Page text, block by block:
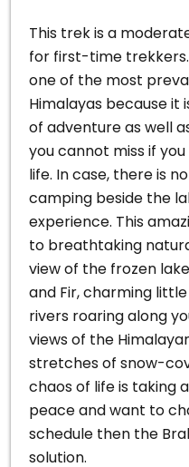
This trek is a
for first-time
one of the most
Himalayas because
of adventure as well
you cannot miss if
life. In case, there is
camping beside the
experience. This
to breathtaking
view of the frozen
and Fir, charming
rivers roaring along
views of the
stretches of snow-
chaos of life is taking
peace and want to
schedule then the
solution.